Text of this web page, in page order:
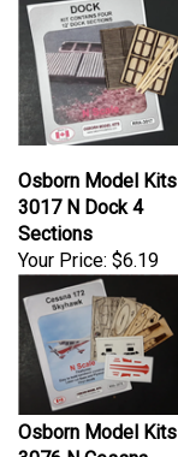
Osborn Model Kits
3017 N Dock 4
Sections
Your Price:
$6.19
Osborn Model Kits
3076 N Cessna